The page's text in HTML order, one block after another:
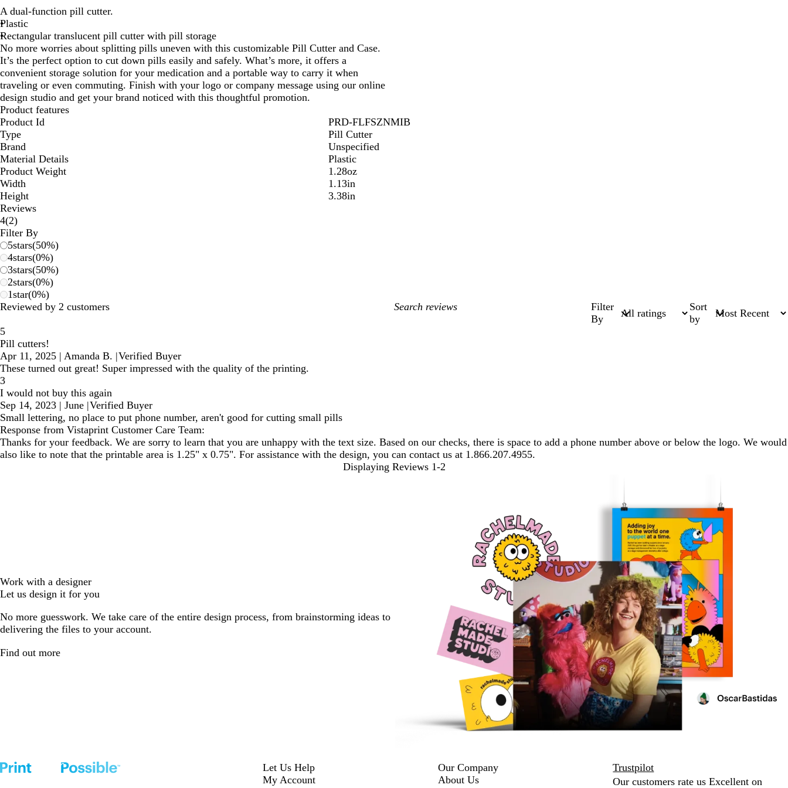
r
e
l
A dual-function pill cutter.
Plastic
Rectangular translucent pill cutter with pill storage
No more worries about splitting pills uneven with this customizable Pill Cutter and Case.
It’s the perfect option to cut down pills easily and safely. What’s more, it offers a
convenient storage solution for your medication and a portable way to carry it when
traveling or even commuting. Finish with your logo or company message using our online
design studio and get your brand noticed with this thoughtful promotion.
Product features
Product Id
PRD-FLFSZNMIB
Type
Pill Cutter
Brand
Unspecified
Material Details
Plastic
Product Weight
1.28oz
Width
1.13in
Height
3.38in
Reviews
4(22
reviews
)
Filter By
5stars(50%)
4stars(0%)
3stars(50%)
2stars(0%)
1star(0%)
Reviewed by 2 customers
My
Filter
By
Sort
by
5
Pill cutters!
Apr 11, 2025 | Amanda B. |Verified Buyer
These turned out great! Super impressed with the quality of the printing.
3
I would not buy this again
Sep 14, 2023 | June |Verified Buyer
Small lettering, no place to put phone number, aren't good for cutting small pills
Response from Vistaprint Customer Care Team:
Thanks for your feedback. We are sorry to learn that you are unhappy with the text size. Based on our checks, there is space to add a phone number above or below the logo. We would
also like to note that the printable area is 1.25" x 0.75". For assistance with the design, you can contact us at 1.866.207.4955.
Displaying Reviews 1-2
Work with a designer
Let us design it for you
No more guesswork. We take care of the entire design process, from brainstorming ideas to
delivering the files to your account.
Find out more
Let Us Help
My Account
Our Company
About Us
Trustpilot
Our customers rate us Excellent on